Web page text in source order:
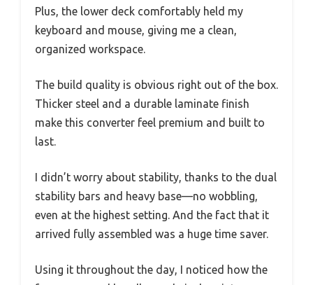
Plus, the lower deck comfortably held my
keyboard and mouse, giving me a clean,
organized workspace.
The build quality is obvious right out of the box.
Thicker steel and a durable laminate finish
make this converter feel premium and built to
last.
I didn’t worry about stability, thanks to the dual
stability bars and heavy base—no wobbling,
even at the highest setting. And the fact that it
arrived fully assembled was a huge time saver.
Using it throughout the day, I noticed how the